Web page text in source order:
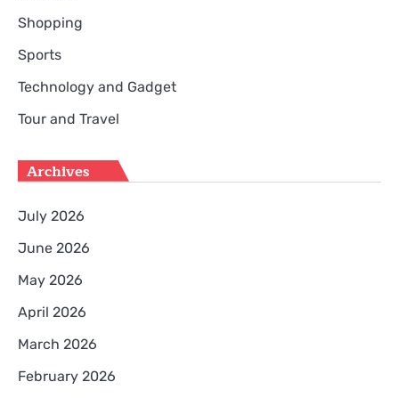
Shopping
Sports
Technology and Gadget
Tour and Travel
Archives
July 2026
June 2026
May 2026
April 2026
March 2026
February 2026